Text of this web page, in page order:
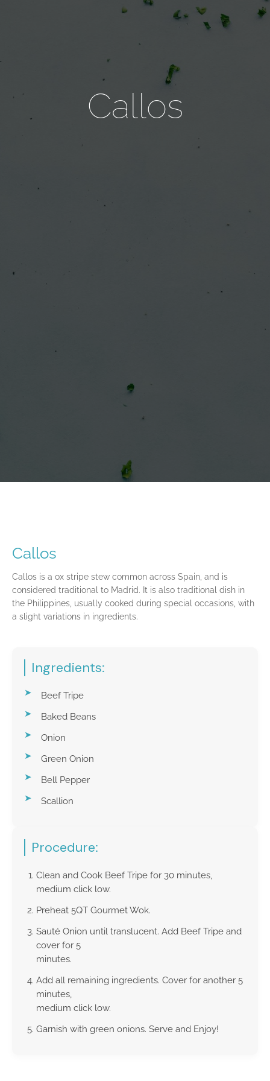
Callos
Callos
Callos is a ox stripe stew common across Spain, and is
considered traditional to Madrid. It is also traditional dish in
the Philippines, usually cooked during special occasions, with
a slight variations in ingredients.
Ingredients:
Beef Tripe
Baked Beans
Onion
Green Onion
Bell Pepper
Scallion
Procedure:
Clean and Cook Beef Tripe for 30 minutes,
medium click low.
Preheat 5QT Gourmet Wok.
Sauté Onion until translucent. Add Beef Tripe and
cover for 5
minutes.
Add all remaining ingredients. Cover for another 5
minutes,
medium click low.
Garnish with green onions. Serve and Enjoy!